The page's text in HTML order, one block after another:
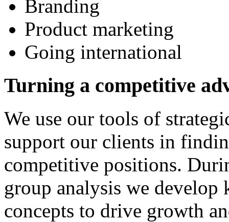
Branding
Product marketing
Going international
Turning a competitive
We use our tools of
support our clients in
competitive positions.
group analysis we
concepts to drive growth